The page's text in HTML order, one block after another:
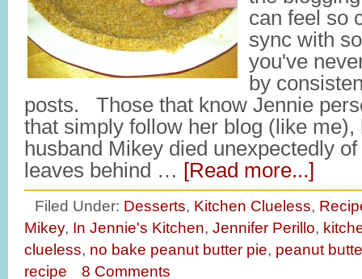
can feel so
sync with
you've
by
posts. Those that know Jennie
that simply follow her blog (like me),
husband Mikey died unexpectedly
leaves behind … [Read more...]
Filed Under: Desserts, Kitchen Clueless,
Mikey, In Jennie's Kitchen, Jennifer Perillo,
clueless, no bake peanut butter pie, peanut
recipe
8 Comments